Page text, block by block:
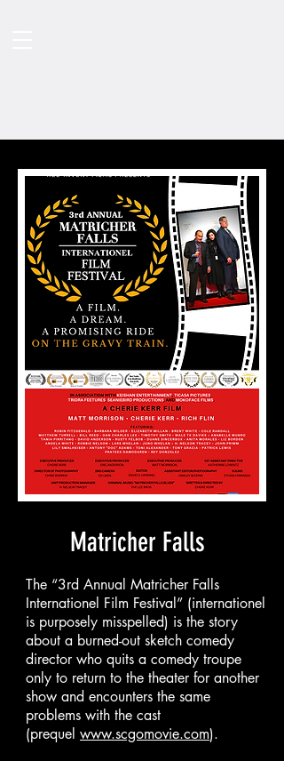
Matricher Falls
The “3rd Annual Matricher Falls
Internationel Film Festival” (internationel
is purposely misspelled) is the story
about a burned-out sketch comedy
director who quits a comedy troupe
only to return to the theater for another
show and encounters the same
problems with the cast
(prequel www.scgomovie.com).